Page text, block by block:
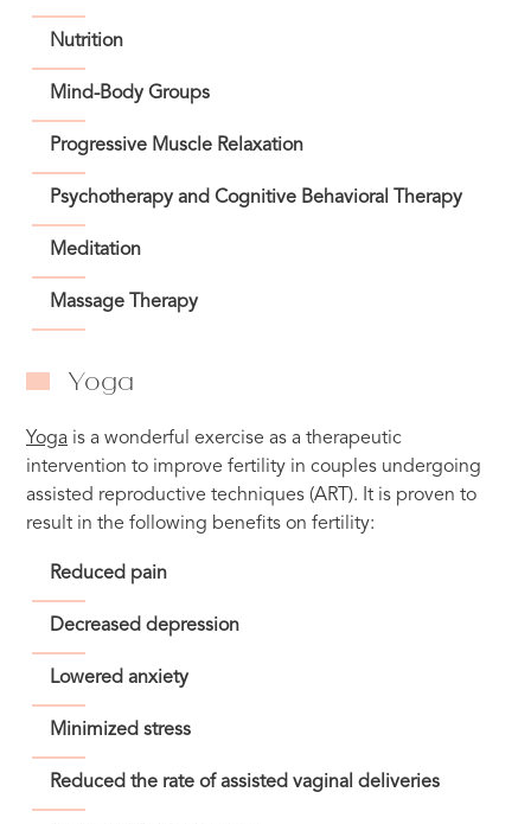
Nutrition
Mind-Body Groups
Progressive Muscle Relaxation
Psychotherapy and Cognitive Behavioral Therapy
Meditation
Massage Therapy
Yoga
Yoga is a wonderful exercise as a therapeutic
intervention to improve fertility in couples undergoing
assisted reproductive techniques (ART). It is proven to
result in the following benefits on fertility:
Reduced pain
Decreased depression
Lowered anxiety
Minimized stress
Reduced the rate of assisted vaginal deliveries